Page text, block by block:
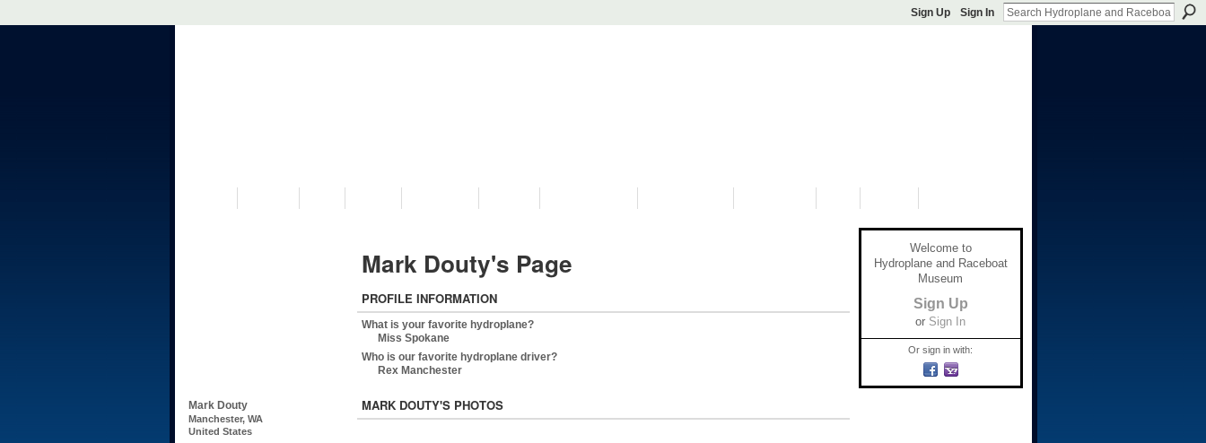
Sign Up Sign In
Mark Douty
Manchester, WA
United States
Mark Douty's Page
PROFILE INFORMATION
What is your favorite hydroplane?
Miss Spokane
Who is our favorite hydroplane driver?
Rex Manchester
MARK DOUTY'S PHOTOS
Welcome to
Hydroplane and Raceboat
Museum
Sign Up
or Sign In
Or sign in with: